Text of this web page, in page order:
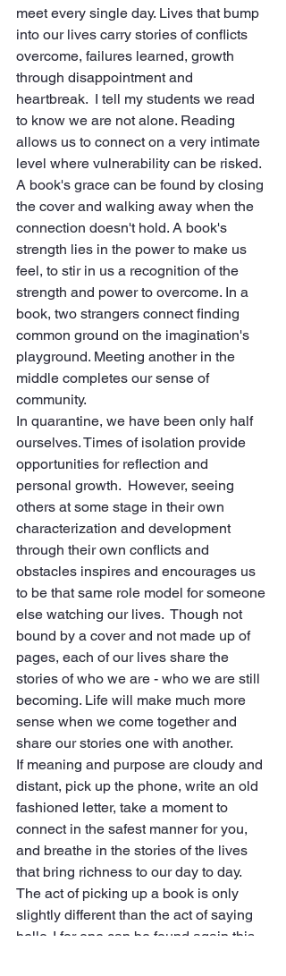
meet every single day. Lives that bump
into our lives carry stories of conflicts
overcome, failures learned, growth
through disappointment and
heartbreak.  I tell my students we read
to know we are not alone. Reading
allows us to connect on a very intimate
level where vulnerability can be risked.
A book's grace can be found by closing
the cover and walking away when the
connection doesn't hold. A book's
strength lies in the power to make us
feel, to stir in us a recognition of the
strength and power to overcome. In a
book, two strangers connect finding
common ground on the imagination's
playground. Meeting another in the
middle completes our sense of
community.
In quarantine, we have been only half
ourselves. Times of isolation provide
opportunities for reflection and
personal growth.  However, seeing
others at some stage in their own
characterization and development
through their own conflicts and
obstacles inspires and encourages us
to be that same role model for someone
else watching our lives.  Though not
bound by a cover and not made up of
pages, each of our lives share the
stories of who we are - who we are still
becoming. Life will make much more
sense when we come together and
share our stories one with another.
If meaning and purpose are cloudy and
distant, pick up the phone, write an old
fashioned letter, take a moment to
connect in the safest manner for you,
and breathe in the stories of the lives
that bring richness to our day to day.
The act of picking up a book is only
slightly different than the act of saying
hello. I for one can be found again this